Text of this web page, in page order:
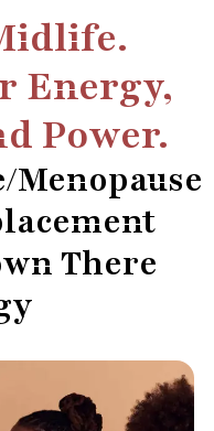
Energy,
Power.
Menopause
There